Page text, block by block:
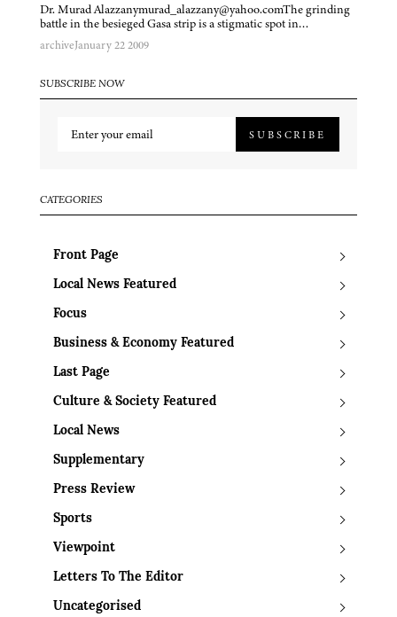
Dr. Murad Alazzanymurad_alazzany@yahoo.comThe grinding
battle in the besieged Gasa strip is a stigmatic spot in…
archiveJanuary 22 2009
SUBSCRIBE NOW
SUBSCRIBE
CATEGORIES
Front Page
Local News Featured
Focus
Business & Economy Featured
Last Page
Culture & Society Featured
Local News
Supplementary
Press Review
Sports
Viewpoint
Letters To The Editor
Uncategorised